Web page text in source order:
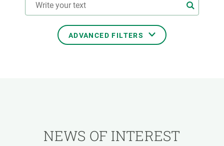
ADVANCED FILTERS
FORMATNEWS OF INTEREST